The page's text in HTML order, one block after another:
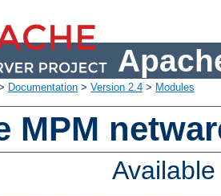
Documentation > Version 2.4 > Modules
MPM